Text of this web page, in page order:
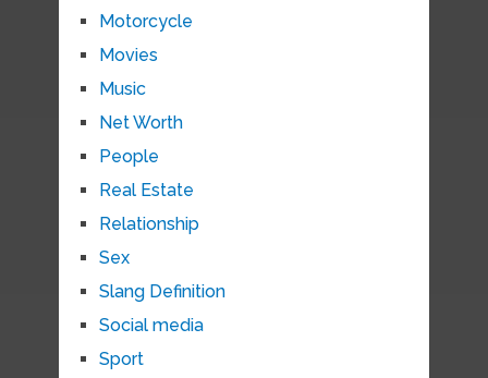
Motorcycle
Movies
Music
Net Worth
People
Real Estate
Relationship
Sex
Slang Definition
Social media
Sport